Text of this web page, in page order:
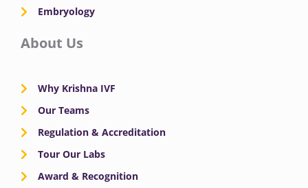
Embryology
About Us
Why Krishna IVF
Our Teams
Regulation & Accreditation
Tour Our Labs
Award & Recognition